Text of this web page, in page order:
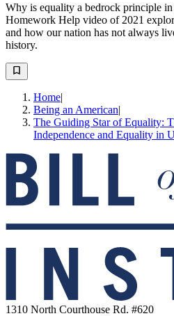
Why is equality a bedrock principle
Homework Help video of 2021
and how our nation has not always
history.
Home|
Being an American|
The Guiding Star of Equality:
Independence and Equality in
1310 North Courthouse Rd. #620